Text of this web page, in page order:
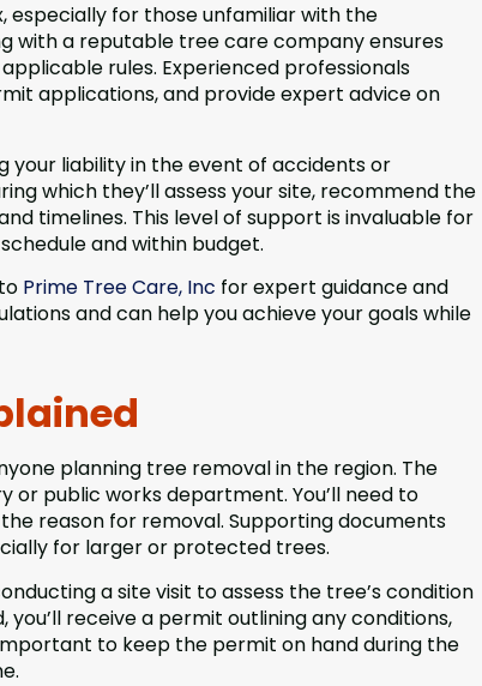
especially for those unfamiliar with the
with a reputable tree care company ensures
rules. Experienced professionals
applications, and provide expert advice on
your liability in the event of accidents or
which they’ll assess your site, recommend the
timelines. This level of support is invaluable for
and within budget.
Prime Tree Care, Inc for expert guidance and
and can help you achieve your goals while
planning tree removal in the region. The
public works department. You’ll need to
reason for removal. Supporting documents
for larger or protected trees.
a site visit to assess the tree’s condition
receive a permit outlining any conditions,
to keep the permit on hand during the